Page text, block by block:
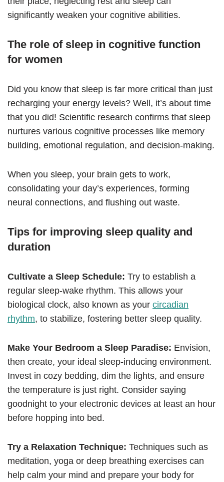
significantly weaken your cognitive abilities.
The role of sleep in cognitive function
for women
Did you know that sleep is far more critical than just
recharging your energy levels? Well, it’s about time
that you did! Scientific research confirms that sleep
nurtures various cognitive processes like memory
building, emotional regulation, and decision-making.
When you sleep, your brain gets to work,
consolidating your day’s experiences, forming
neural connections, and flushing out waste.
Tips for improving sleep quality and
duration
Cultivate a Sleep Schedule: Try to establish a
regular sleep-wake rhythm. This allows your
biological clock, also known as your circadian
rhythm, to stabilize, fostering better sleep quality.
Make Your Bedroom a Sleep Paradise: Envision,
then create, your ideal sleep-inducing environment.
Invest in cozy bedding, dim the lights, and ensure
the temperature is just right. Consider saying
goodnight to your electronic devices at least an hour
before hopping into bed.
Try a Relaxation Technique: Techniques such as
meditation, yoga or deep breathing exercises can
help calm your mind and prepare your body for